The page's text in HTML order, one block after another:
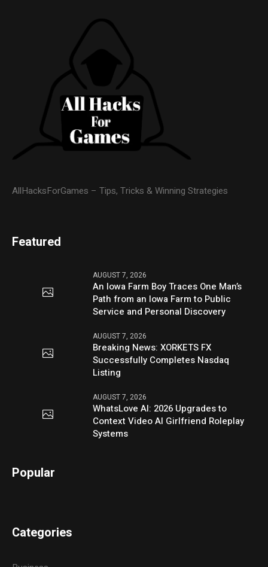
AllHacksForGames – Tips, Tricks & Winning Strategies
Featured
AUGUST 7, 2026
An Iowa Farm Boy Traces One Man’s
Path from an Iowa Farm to Public
Service and Personal Discovery
AUGUST 7, 2026
Breaking News: XORKETS FX
Successfully Completes Nasdaq
Listing
AUGUST 7, 2026
WhatsLove AI: 2026 Upgrades to
Context Video AI Girlfriend Roleplay
Systems
Popular
Categories